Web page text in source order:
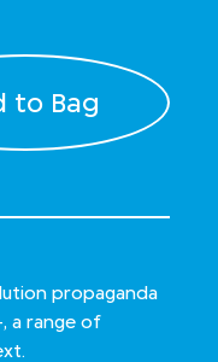
to Bag
propaganda
a range of